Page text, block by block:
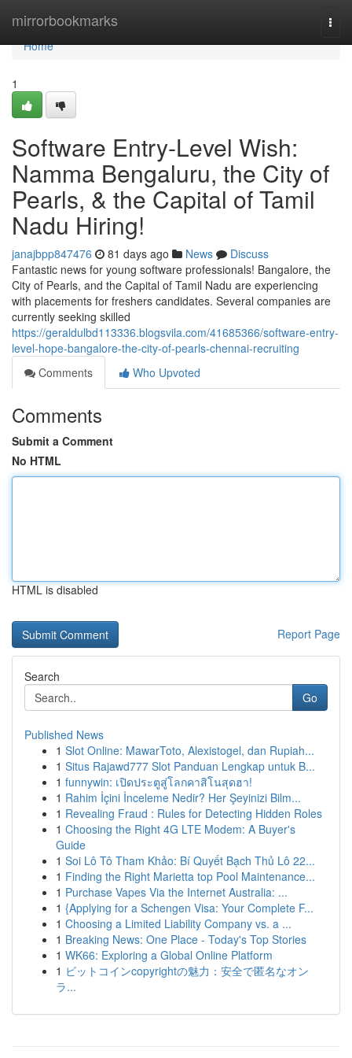
mirrorbookmarks
Home
Home
1
Software Entry-Level Wish:
Namma Bengaluru, the City of
Pearls, & the Capital of Tamil
Nadu Hiring!
janajbpp847476 81 days ago News
Discuss
Fantastic news for young software professionals! Bangalore, the
City of Pearls, and the Capital of Tamil Nadu are experiencing
with placements for freshers candidates. Several companies are
currently seeking skilled
https://geraldulbd113336.blogsvila.com/41685366/software-entry-
level-hope-bangalore-the-city-of-pearls-chennai-recruiting
Comments
Who Upvoted
Comments
Submit a Comment
No HTML
HTML is disabled
Report Page
Search
Go
Published News
1 Slot Online: MawarToto, Alexistogel, dan Rupiah...
1 Situs Rajawd777 Slot Panduan Lengkap untuk B...
1 funnywin: เปิดประตูสู่โลกคาสิโนสุดฮา!
1 Rahim İçini İnceleme Nedir? Her Şeyinizi Bilm...
1 Revealing Fraud : Rules for Detecting Hidden Roles
1 Choosing the Right 4G LTE Modem: A Buyer's
Guide
1 Soi Lô Tô Tham Khảo: Bí Quyết Bạch Thủ Lô 22...
1 Finding the Right Marietta top Pool Maintenance...
1 Purchase Vapes Via the Internet Australia: ...
1 {Applying for a Schengen Visa: Your Complete F...
1 Choosing a Limited Liability Company vs. a ...
1 Breaking News: One Place - Today's Top Stories
1 WK66: Exploring a Global Online Platform
1 ビットコインcopyrightの魅力：安全で匿名なオン
ラ...